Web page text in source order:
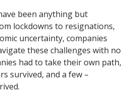
been anything but
lockdowns to resignations,
uncertainty, companies
these challenges with no
had to take their own path,
survived, and a few –